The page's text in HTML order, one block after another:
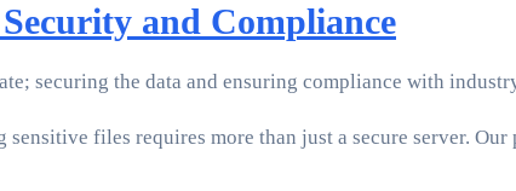
and Compliance
securing the data and ensuring compliance with
sensitive files requires more than just a secure server.